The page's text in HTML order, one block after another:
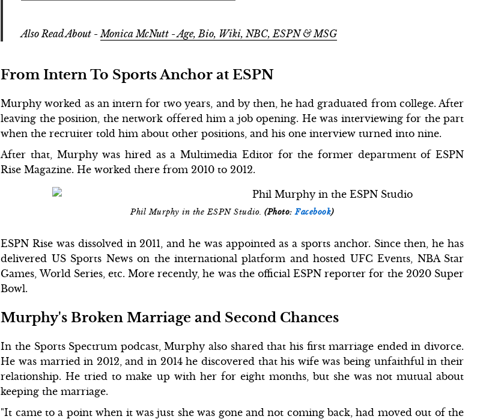
Also Read About -Monica McNutt - Age, Bio, Wiki, NBC, ESPN & MSG
From Intern To Sports Anchor at ESPN
Murphy worked as an intern for two years, and by then, he had graduated from college. After
leaving the position, the network offered him a job opening. He was interviewing for the part
when the recruiter told him about other positions, and his one interview turned into nine.
After that, Murphy was hired as a Multimedia Editor for the former department of ESPN
Rise Magazine. He worked there from 2010 to 2012.
Phil Murphy in the ESPN Studio.(Photo:Facebook)
ESPN Rise was dissolved in 2011, and he was appointed as a sports anchor. Since then, he has
delivered US Sports News on the international platform and hosted UFC Events, NBA Star
Games, World Series, etc. More recently, he was the official ESPN reporter for the 2020 Super
Bowl.
Murphy's Broken Marriage and Second Chances
In the Sports Spectrum podcast, Murphy also shared that his first marriage ended in divorce.
He was married in 2012, and in 2014 he discovered that his wife was being unfaithful in their
relationship. He tried to make up with her for eight months, but she was not mutual about
keeping the marriage.
"It came to a point when it was just she was gone and not coming back, had moved out of the